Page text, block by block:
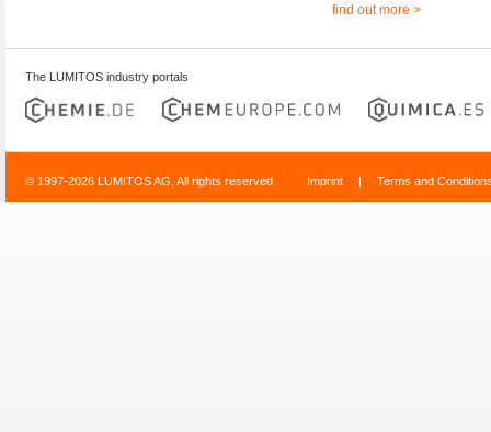
find out more >
The LUMITOS industry portals
© 1997-2026 LUMITOS AG, All rights reserved Imprint | Terms and